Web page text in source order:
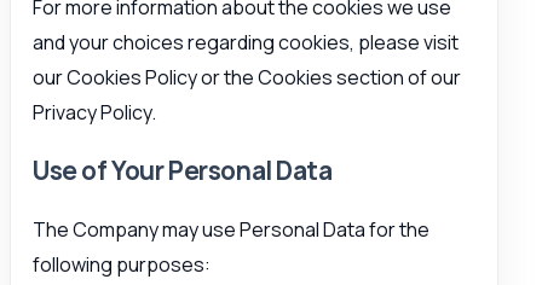
For more information about the cookies we use
and your choices regarding cookies, please visit
our Cookies Policy or the Cookies section of our
Privacy Policy.
Use of Your Personal Data
The Company may use Personal Data for the
following purposes: